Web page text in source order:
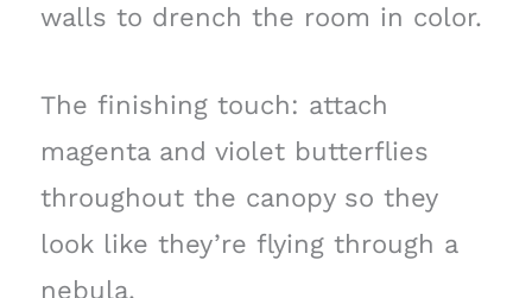
walls to drench the room in color.
The finishing touch: attach
magenta and violet butterflies
throughout the canopy so they
look like they’re flying through a
nebula.